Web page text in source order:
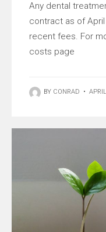
Any dental
contract as of
recent fees. For
costs page
BY CONRAD •